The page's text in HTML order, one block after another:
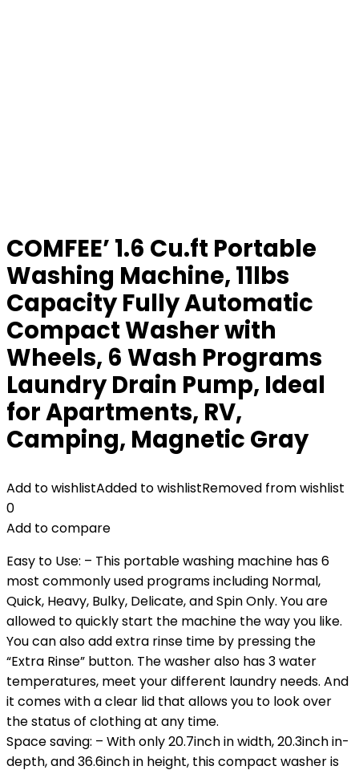
COMFEE’ 1.6 Cu.ft Portable
Washing Machine, 11lbs
Capacity Fully Automatic
Compact Washer with
Wheels, 6 Wash Programs
Laundry Drain Pump, Ideal
for Apartments, RV,
Camping, Magnetic Gray
Add to wishlistAdded to wishlistRemoved from wishlist
0
Add to compare
Easy to Use: – This portable washing machine has 6
most commonly used programs including Normal,
Quick, Heavy, Bulky, Delicate, and Spin Only. You are
allowed to quickly start the machine the way you like.
You can also add extra rinse time by pressing the
“Extra Rinse” button. The washer also has 3 water
temperatures, meet your different laundry needs. And
it comes with a clear lid that allows you to look over
the status of clothing at any time.
Space saving: – With only 20.7inch in width, 20.3inch in-
depth, and 36.6inch in height, this compact washer is